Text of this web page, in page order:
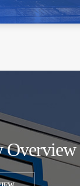
Overview